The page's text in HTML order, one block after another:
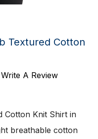
Textured Cotton
Write A Review
Cotton Knit Shirt in
breathable cotton